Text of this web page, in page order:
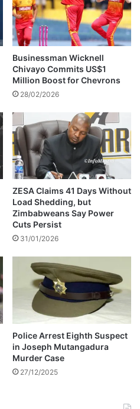
Businessman Wicknell
Chivayo Commits US$1
Million Boost for Chevrons
28/02/2026
ZESA Claims 41 Days Without
Load Shedding, but
Zimbabweans Say Power
Cuts Persist
31/01/2026
Police Arrest Eighth Suspect
in Joseph Mutangadura
Murder Case
27/12/2025